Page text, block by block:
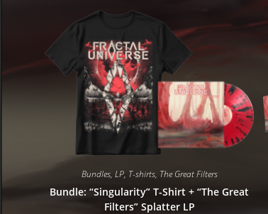
Bundles, LP, T-shirts, The Great Filters
Bundle: “Singularity” T-Shirt + “The Great
Filters” Splatter LP